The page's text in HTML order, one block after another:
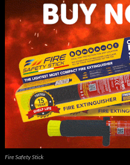
Fire Safety Stick